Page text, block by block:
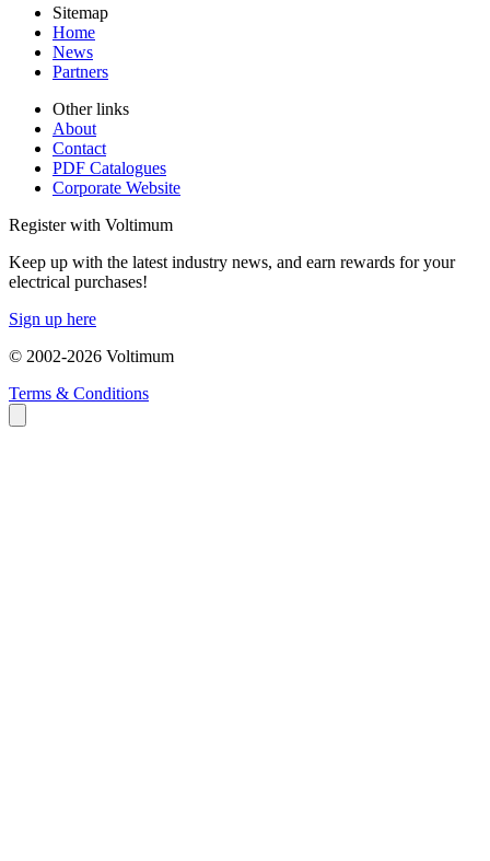
Sitemap
Home
News
Partners
Other links
About
Contact
PDF Catalogues
Corporate Website
Register with Voltimum
Keep up with the latest industry news, and earn rewards for your
electrical purchases!
Sign up here
© 2002-2026 Voltimum
Terms & Conditions